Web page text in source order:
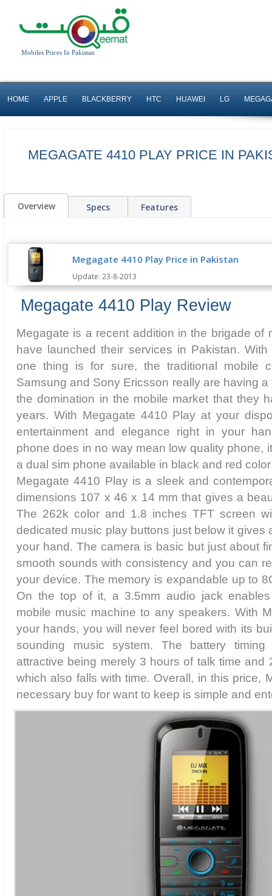
Mobiles Prices In Pakistan
HOME APPLE BLACKBERRY HTC HUAWEI LG
MEGAGATE 4410 PLAY PRICE IN
Overview Specs Features
Megagate 4410 Play Price in Pakistan
Update: 23-8-2013
Megagate 4410 Play Review
Megagate is a recent addition in the brigade of
have launched their services in Pakistan.
one thing is for sure, the traditional mobile
Samsung and Sony Ericsson really are having
the domination in the mobile market that they
years. With Megagate 4410 Play at your
entertainment and elegance right in your
phone does in no way mean low quality phone,
a dual sim phone available in black and red
Megagate 4410 Play is a sleek and
dimensions 107 x 46 x 14 mm that gives a
The 262k color and 1.8 inches TFT screen
dedicated music play buttons just below it gives
your hand. The camera is basic but just about
smooth sounds with consistency and you can
your device. The memory is expandable up to
On the top of it, a 3.5mm audio jack
mobile music machine to any speakers. With
your hands, you will never feel bored with its
sounding music system. The battery
attractive being merely 3 hours of talk time and
which also falls with time. Overall, in this price,
necessary buy for want to keep is simple and